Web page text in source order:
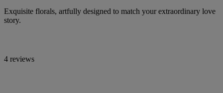
Exquisite florals, artfully designed to match your extraordinary love
story.
4 reviews